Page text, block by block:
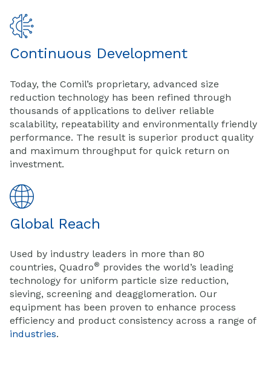
Continuous Development
Today, the Comil’s proprietary, advanced size
reduction technology has been refined through
thousands of applications to deliver reliable
scalability, repeatability and environmentally friendly
performance. The result is superior product quality
and maximum throughput for quick return on
investment.
Global Reach
Used by industry leaders in more than 80
countries, Quadro® provides the world’s leading
technology for uniform particle size reduction,
sieving, screening and deagglomeration. Our
equipment has been proven to enhance process
efficiency and product consistency across a range of
industries.